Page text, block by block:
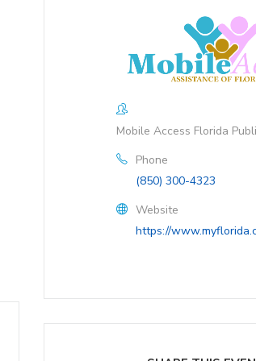
Mobile Access Florida
Phone
(850) 300-4323
Website
https://